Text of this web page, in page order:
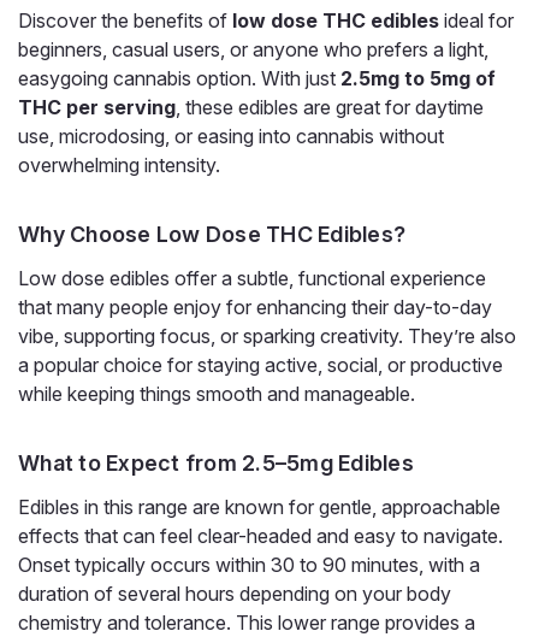
Snoozy
Snoozy Sigh of Relief Gummies, 5mg
5mg THC for Light, Everyday Relief in a Blueberry Gummy
Snoozy Sigh of Relief 5mg is the low-dose version of
Snoozy's relief gummy, pairing 5mg of Delta-9 THC with a
CBD, CBG, and CBC blend plus Boswellia and L-theanine in
a 20-count blueberry pouch. At...
Discover the benefits of low dose THC edibles ideal for
beginners, casual users, or anyone who prefers a light,
easygoing cannabis option. With just 2.5mg to 5mg of
THC per serving , these edibles are great for daytime
use, microdosing, or easing into cannabis without
overwhelming intensity.
Why Choose Low Dose THC Edibles?
Low dose edibles offer a subtle, functional experience
that many people enjoy for enhancing their day-to-day
vibe, supporting focus, or sparking creativity. They’re also
a popular choice for staying active, social, or productive
while keeping things smooth and manageable.
What to Expect from 2.5–5mg Edibles
Edibles in this range are known for gentle, approachable
effects that can feel clear-headed and easy to navigate.
Onset typically occurs within 30 to 90 minutes, with a
duration of several hours depending on your body
chemistry and tolerance. This lower range provides a